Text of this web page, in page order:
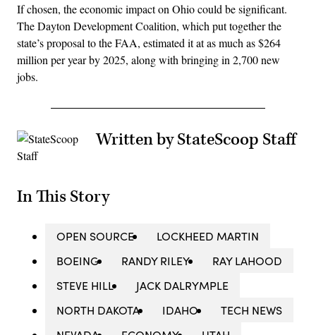
If chosen, the economic impact on Ohio could be significant.
The Dayton Development Coalition, which put together the
state’s proposal to the FAA, estimated it at as much as $264
million per year by 2025, along with bringing in 2,700 new
jobs.
Written by StateScoop Staff
In This Story
OPEN SOURCE
LOCKHEED MARTIN
BOEING
RANDY RILEY
RAY LAHOOD
STEVE HILL
JACK DALRYMPLE
NORTH DAKOTA
IDAHO
TECH NEWS